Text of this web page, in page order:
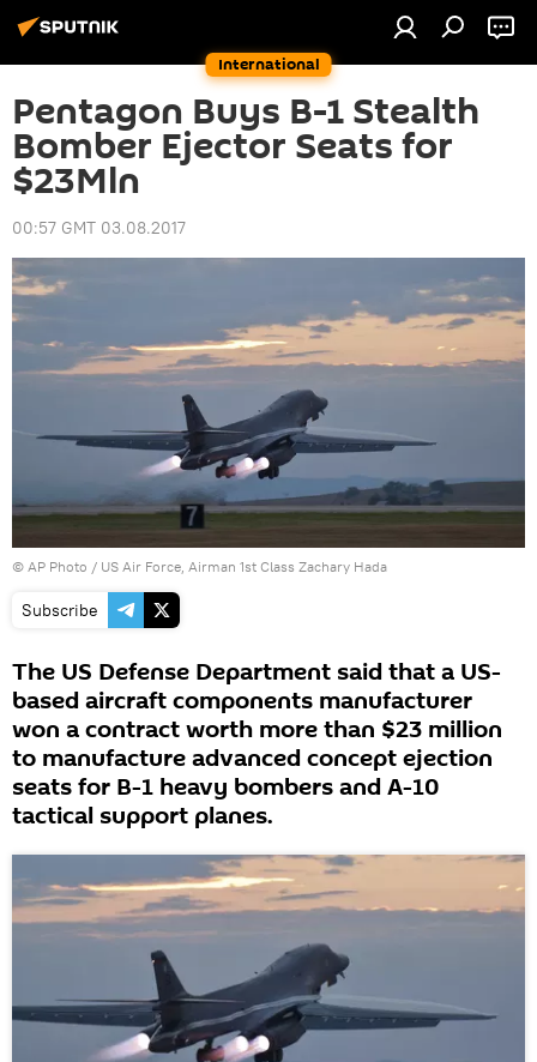
International
Pentagon Buys B-1 Stealth
Bomber Ejector Seats for
$23Mln
00:57 GMT 03.08.2017
© AP Photo / US Air Force, Airman 1st Class Zachary Hada
Subscribe
The US Defense Department said that a US-
based aircraft components manufacturer
won a contract worth more than $23 million
to manufacture advanced concept ejection
seats for B-1 heavy bombers and A-10
tactical support planes.